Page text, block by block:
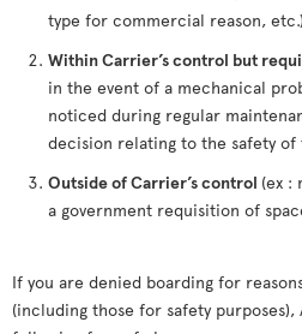
type for commercial reason, etc.)
Within Carrier’s control but
in the event of a mechanical
noticed during regular
decision relating to the safety of
Outside of Carrier’s control (ex :
a government requisition of
If you are denied boarding for
(including those for safety